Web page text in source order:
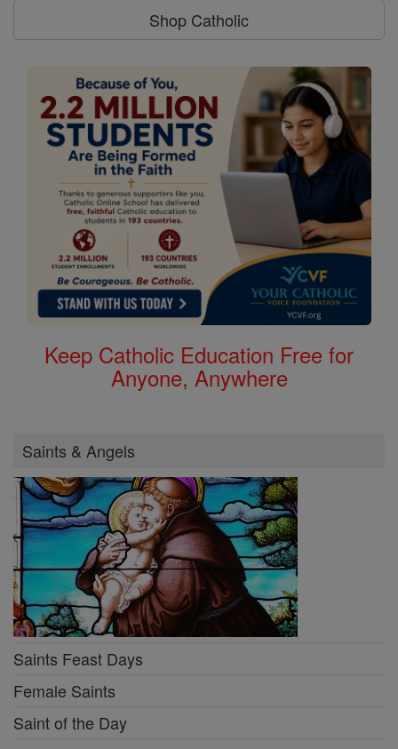
Shop Catholic
Keep Catholic Education Free for
Anyone, Anywhere
Saints & Angels
Saints Feast Days
Female Saints
Saint of the Day